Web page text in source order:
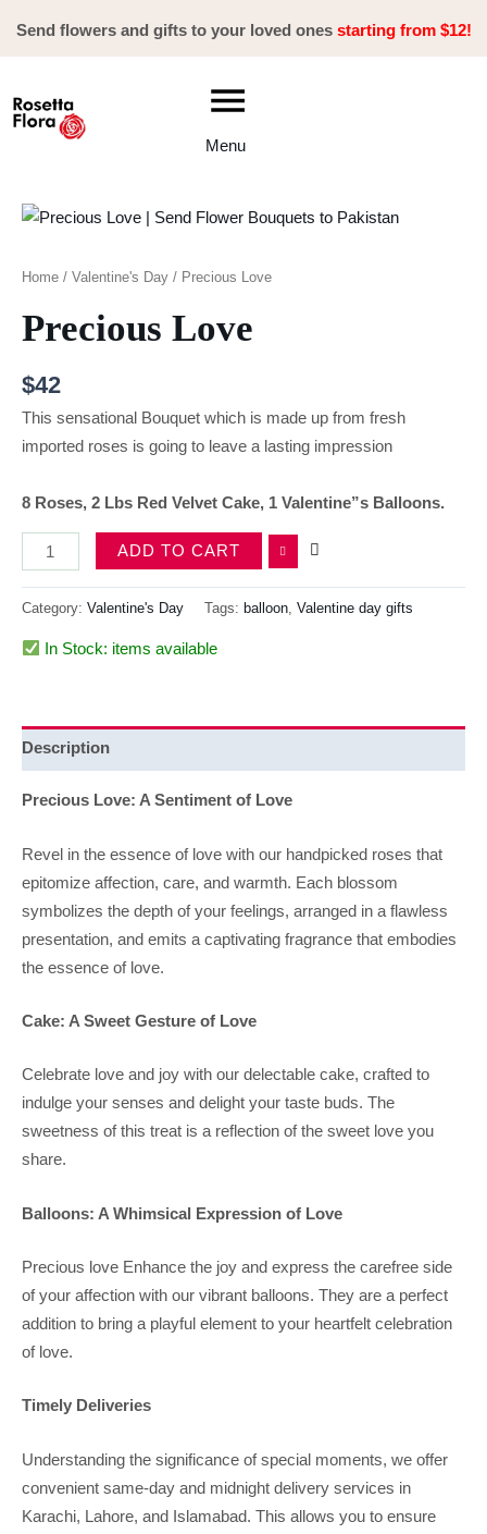
Send flowers and gifts to your loved ones starting from $12!
Menu
Home / Valentine's Day / Precious Love
Precious Love
$42
This sensational Bouquet which is made up from fresh
imported roses is going to leave a lasting impression
8 Roses, 2 Lbs Red Velvet Cake, 1 Valentine”s Balloons.
Precious
quantity
ADD TO CART
Category: Valentine's Day Tags: balloon, Valentine day gifts
In Stock: items available
Description
Precious Love: A Sentiment of Love
Revel in the essence of love with our handpicked roses that
epitomize affection, care, and warmth. Each blossom
symbolizes the depth of your feelings, arranged in a flawless
presentation, and emits a captivating fragrance that embodies
the essence of love.
Cake: A Sweet Gesture of Love
Celebrate love and joy with our delectable cake, crafted to
indulge your senses and delight your taste buds. The
sweetness of this treat is a reflection of the sweet love you
share.
Balloons: A Whimsical Expression of Love
Precious love Enhance the joy and express the carefree side
of your affection with our vibrant balloons. They are a perfect
addition to bring a playful element to your heartfelt celebration
of love.
Timely Deliveries
Understanding the significance of special moments, we offer
convenient same-day and midnight delivery services in
Karachi, Lahore, and Islamabad. This allows you to ensure